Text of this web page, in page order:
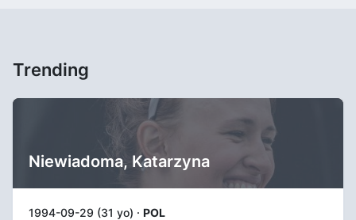
Trending
Niewiadoma, Katarzyna
1994-09-29 (31 yo) · POL